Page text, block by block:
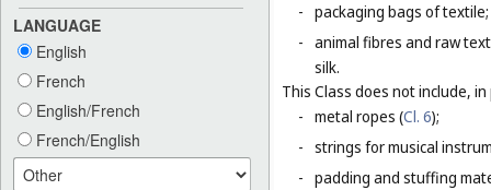
LANGUAGE
English
French
English/French
French/English
- packaging bags of textile;
- animal fibres and raw
silk.
This Class does not include,
- metal ropes (Cl. 6);
- strings for musical
- padding and stuffing